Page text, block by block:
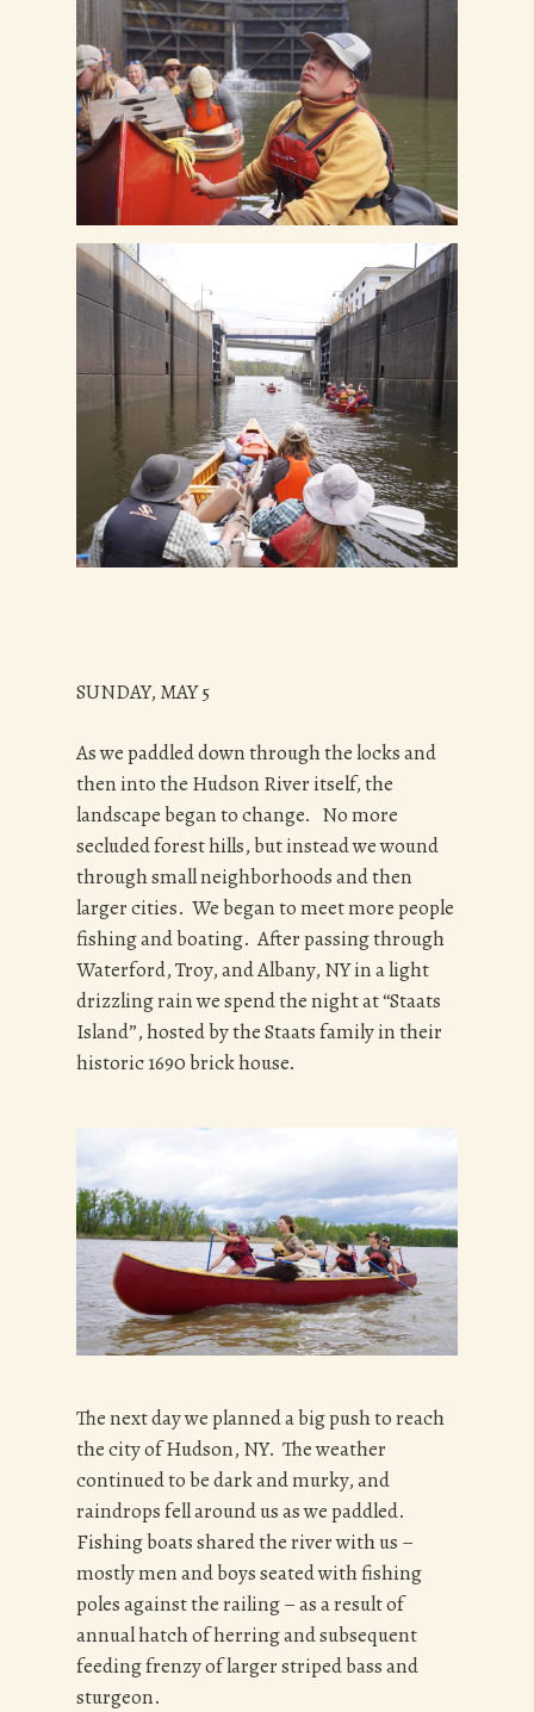
SUNDAY, MAY 5
As we paddled down through the locks and
then into the Hudson River itself, the
landscape began to change. No more
secluded forest hills, but instead we wound
through small neighborhoods and then
larger cities. We began to meet more people
fishing and boating. After passing through
Waterford, Troy, and Albany, NY in a light
drizzling rain we spend the night at “Staats
Island”, hosted by the Staats family in their
historic 1690 brick house.
The next day we planned a big push to reach
the city of Hudson, NY. The weather
continued to be dark and murky, and
raindrops fell around us as we paddled.
Fishing boats shared the river with us –
mostly men and boys seated with fishing
poles against the railing – as a result of
annual hatch of herring and subsequent
feeding frenzy of larger striped bass and
sturgeon.